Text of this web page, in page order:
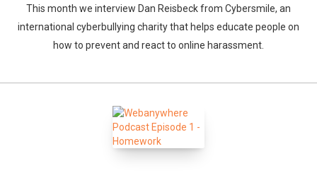
This month we interview Dan Reisbeck from Cybersmile, an
international cyberbullying charity that helps educate people on
how to prevent and react to online harassment.